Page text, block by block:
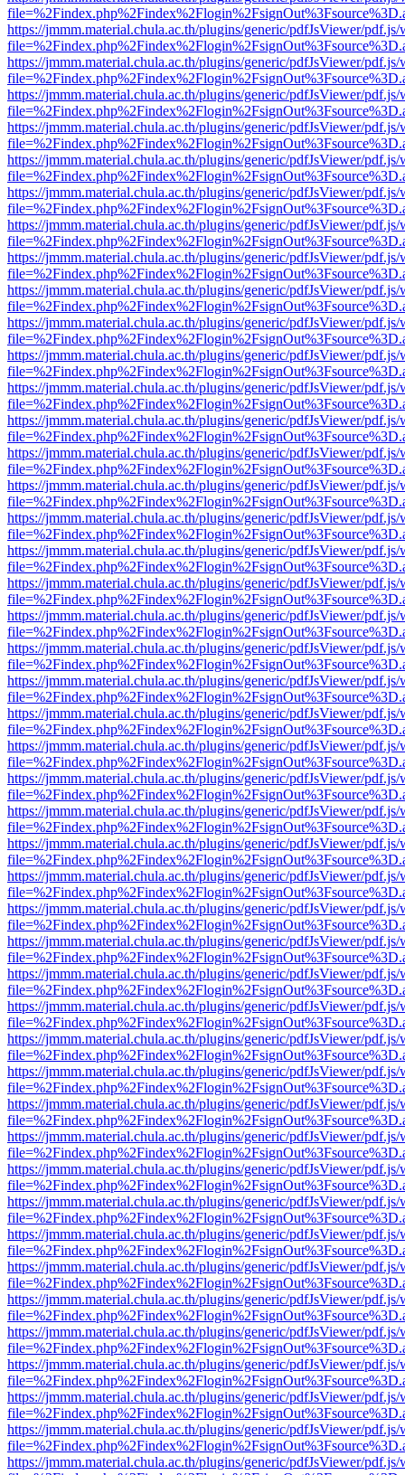
https://jmmm.material.chula.ac.th/plugins/generic/pdfJsViewer/
https://jmmm.material.chula.ac.th/plugins/generic/pdfJsViewer/
https://jmmm.material.chula.ac.th/plugins/generic/pdfJsViewer/
https://jmmm.material.chula.ac.th/plugins/generic/pdfJsViewer/
https://jmmm.material.chula.ac.th/plugins/generic/pdfJsViewer/
https://jmmm.material.chula.ac.th/plugins/generic/pdfJsViewer/
https://jmmm.material.chula.ac.th/plugins/generic/pdfJsViewer/
https://jmmm.material.chula.ac.th/plugins/generic/pdfJsViewer/
https://jmmm.material.chula.ac.th/plugins/generic/pdfJsViewer/
https://jmmm.material.chula.ac.th/plugins/generic/pdfJsViewer/
https://jmmm.material.chula.ac.th/plugins/generic/pdfJsViewer/
https://jmmm.material.chula.ac.th/plugins/generic/pdfJsViewer/
https://jmmm.material.chula.ac.th/plugins/generic/pdfJsViewer/
https://jmmm.material.chula.ac.th/plugins/generic/pdfJsViewer/
https://jmmm.material.chula.ac.th/plugins/generic/pdfJsViewer/
https://jmmm.material.chula.ac.th/plugins/generic/pdfJsViewer/
https://jmmm.material.chula.ac.th/plugins/generic/pdfJsViewer/
https://jmmm.material.chula.ac.th/plugins/generic/pdfJsViewer/
https://jmmm.material.chula.ac.th/plugins/generic/pdfJsViewer/
https://jmmm.material.chula.ac.th/plugins/generic/pdfJsViewer/
https://jmmm.material.chula.ac.th/plugins/generic/pdfJsViewer/
https://jmmm.material.chula.ac.th/plugins/generic/pdfJsViewer/
https://jmmm.material.chula.ac.th/plugins/generic/pdfJsViewer/
https://jmmm.material.chula.ac.th/plugins/generic/pdfJsViewer/
https://jmmm.material.chula.ac.th/plugins/generic/pdfJsViewer/
https://jmmm.material.chula.ac.th/plugins/generic/pdfJsViewer/
https://jmmm.material.chula.ac.th/plugins/generic/pdfJsViewer/
https://jmmm.material.chula.ac.th/plugins/generic/pdfJsViewer/
https://jmmm.material.chula.ac.th/plugins/generic/pdfJsViewer/
https://jmmm.material.chula.ac.th/plugins/generic/pdfJsViewer/
https://jmmm.material.chula.ac.th/plugins/generic/pdfJsViewer/
https://jmmm.material.chula.ac.th/plugins/generic/pdfJsViewer/
https://jmmm.material.chula.ac.th/plugins/generic/pdfJsViewer/
https://jmmm.material.chula.ac.th/plugins/generic/pdfJsViewer/
https://jmmm.material.chula.ac.th/plugins/generic/pdfJsViewer/
https://jmmm.material.chula.ac.th/plugins/generic/pdfJsViewer/
https://jmmm.material.chula.ac.th/plugins/generic/pdfJsViewer/
https://jmmm.material.chula.ac.th/plugins/generic/pdfJsViewer/
https://jmmm.material.chula.ac.th/plugins/generic/pdfJsViewer/
https://jmmm.material.chula.ac.th/plugins/generic/pdfJsViewer/
https://jmmm.material.chula.ac.th/plugins/generic/pdfJsViewer/
https://jmmm.material.chula.ac.th/plugins/generic/pdfJsViewer/
https://jmmm.material.chula.ac.th/plugins/generic/pdfJsViewer/
https://jmmm.material.chula.ac.th/plugins/generic/pdfJsViewer/
https://jmmm.material.chula.ac.th/plugins/generic/pdfJsViewer/